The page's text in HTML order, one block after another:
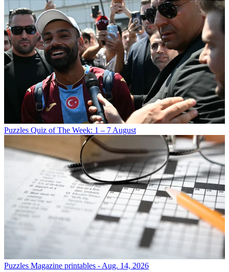
Puzzles Quiz of The Week: 1 – 7 August
Puzzles Magazine printables - Aug. 14, 2026